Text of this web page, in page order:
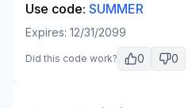
Use code: SUMMER
Expires: 12/31/2099
Did this code work? 0 0